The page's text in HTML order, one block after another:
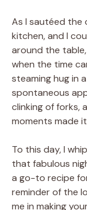
As I sautéed the
kitchen, and I
around the
when the time
steaming hug in
spontaneous
clinking of forks,
moments made
To this day, I
that fabulous
a go-to recipe
reminder of the
me in making